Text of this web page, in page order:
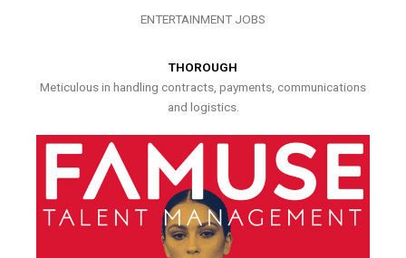
ENTERTAINMENT JOBS
THOROUGH
Meticulous in handling contracts, payments, communications
and logistics.